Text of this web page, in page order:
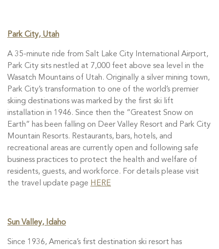
Park City, Utah
A 35-minute ride from Salt Lake City International Airport,
Park City sits nestled at 7,000 feet above sea level in the
Wasatch Mountains of Utah. Originally a silver mining town,
Park City’s transformation to one of the world’s premier
skiing destinations was marked by the first ski lift
installation in 1946. Since then the “Greatest Snow on
Earth” has been falling on Deer Valley Resort and Park City
Mountain Resorts. Restaurants, bars, hotels, and
recreational areas are currently open and following safe
business practices to protect the health and welfare of
residents, guests, and workforce. For details please visit
the travel update page HERE
Sun Valley, Idaho
Since 1936, America’s first destination ski resort has